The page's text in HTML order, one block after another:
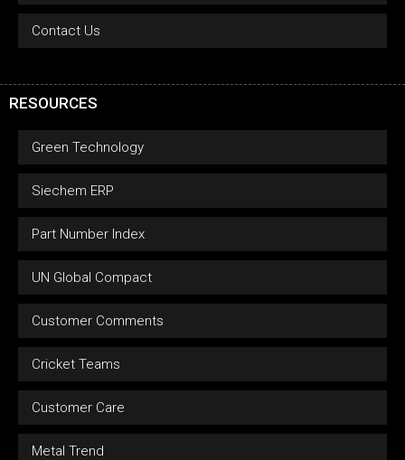
Contact Us
RESOURCES
Green Technology
Siechem ERP
Part Number Index
UN Global Compact
Customer Comments
Cricket Teams
Customer Care
Metal Trend